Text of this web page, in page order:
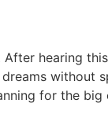
hearing
for the big